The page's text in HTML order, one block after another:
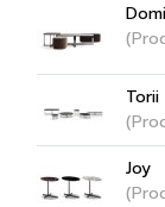
Torii
Joy